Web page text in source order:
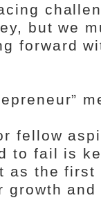
but we
forward
fellow
to fail is
as the first
and